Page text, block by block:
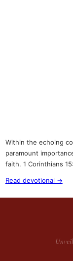
Within the echoing
paramount
faith. 1 Corinthians
Read devotional →